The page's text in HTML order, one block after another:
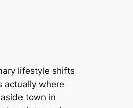
lifestyle shifts
actually where
town in